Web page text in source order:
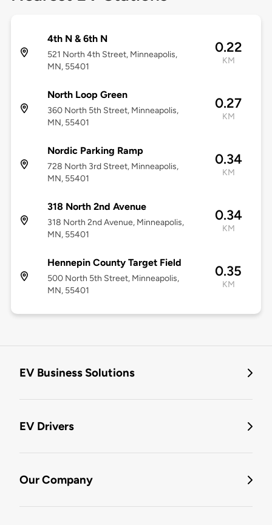
4th N & 6th N
521 North 4th Street, Minneapolis,
MN, 55401
0.22
KM
North Loop Green
360 North 5th Street, Minneapolis,
MN, 55401
0.27
KM
Nordic Parking Ramp
728 North 3rd Street, Minneapolis,
MN, 55401
0.34
KM
318 North 2nd Avenue
318 North 2nd Avenue, Minneapolis,
MN, 55401
0.34
KM
Hennepin County Target Field
500 North 5th Street, Minneapolis,
MN, 55401
0.35
KM
EV Business Solutions
EV Drivers
Our Company